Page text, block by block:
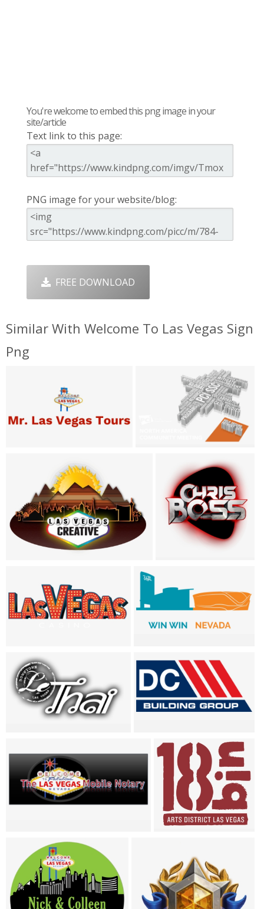
You're welcome to embed this png image in your
site/article
Text link to this page:
PNG image for your website/blog:
FREE DOWNLOAD
Similar With Welcome To Las Vegas Sign
Png